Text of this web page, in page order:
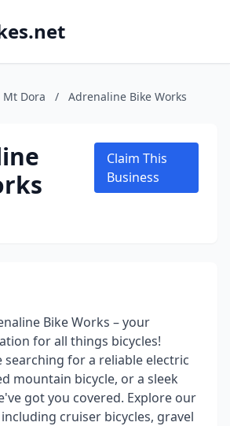
Mt Dora / Adrenaline Bike Works
Claim This
Business
Bike Works – your
for all things bicycles!
for a reliable electric
mountain bicycle, or a sleek
got you covered. Explore our
cruiser bicycles, gravel